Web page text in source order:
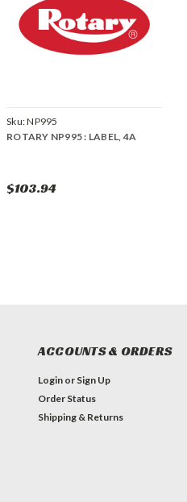
Sku:NP995
ROTARY NP995 : LABEL, 4A
$103.94
ACCOUNTS & ORDERS
Login or Sign Up
Order Status
Shipping & Returns